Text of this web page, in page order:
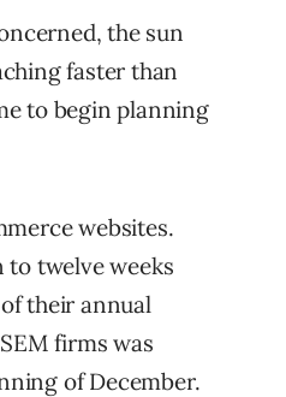
the sun
faster than
to begin planning
websites.
twelve weeks
their annual
firms was
of December.